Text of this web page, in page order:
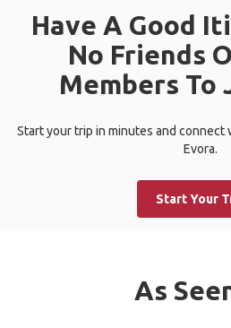
Have A Good
No Friends
Members To
Start your trip in minutes and
Evora.
Start Your
As